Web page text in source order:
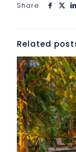
Share
Related